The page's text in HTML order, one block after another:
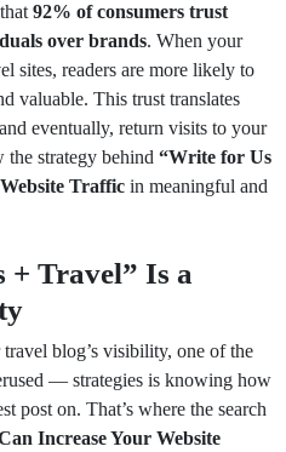
92% of consumers trust
over brands. When your
sites, readers are more likely to
valuable. This trust translates
eventually, return visits to your
strategy behind “Write for Us
Traffic in meaningful and
Travel” Is a
blog’s visibility, one of the
— strategies is knowing how
post on. That’s where the search
Increase Your Website